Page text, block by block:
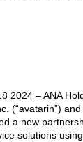
2024 – ANA
(“avatarin”)
a new
solutions